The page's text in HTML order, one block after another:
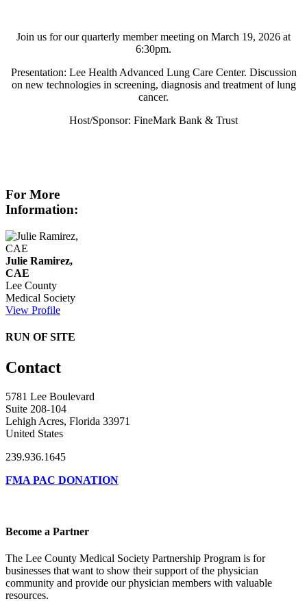
Join us for our quarterly member meeting on March 19, 2026 at
6:30pm.
Presentation: Lee Health Advanced Lung Care Center. Discussion
on new technologies in screening, diagnosis and treatment of lung
cancer.
Host/Sponsor: FineMark Bank & Trust
For More
Information:
Julie Ramirez,
CAE
Lee County
Medical Society
View Profile
RUN OF SITE
Contact
5781 Lee Boulevard
Suite 208-104
Lehigh Acres, Florida 33971
United States
239.936.1645
FMA PAC DONATION
Become a Partner
The Lee County Medical Society Partnership Program is for
businesses that want to show their support of the physician
community and provide our physician members with valuable
resources.